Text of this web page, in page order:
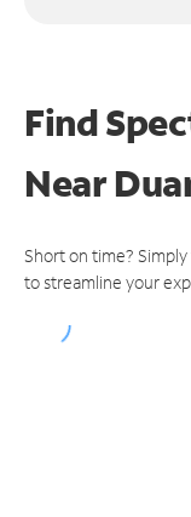
Find
Near
Short on time?
to streamline your